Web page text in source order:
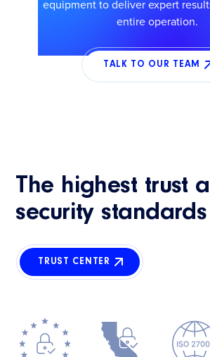
equipment to deliver expert
entire operation.
TALK TO OUR TEAM
The highest trust
security standards
TRUST CENTER